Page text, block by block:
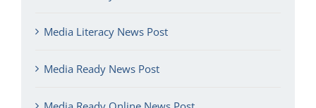
Media Literacy News Post
Media Ready News Post